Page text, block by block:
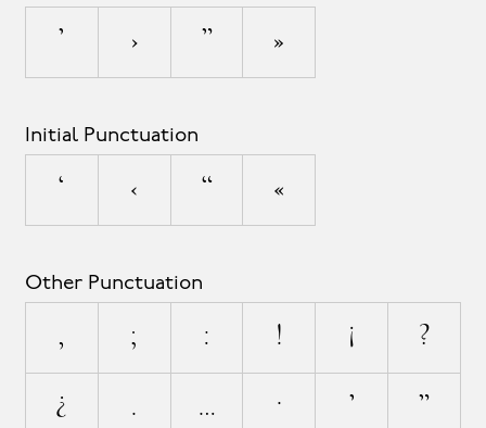
’ › ” »
Initial Punctuation
‘ ‹ “ «
Other Punctuation
, ; : ! ¡ ?
¿ . … · ' "